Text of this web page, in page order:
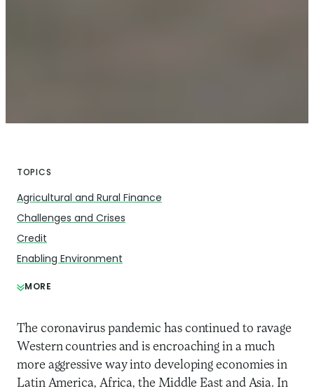
TOPICS
Agricultural and Rural Finance
Challenges and Crises
Credit
Enabling Environment
MORE
The coronavirus pandemic has continued to ravage
Western countries and is encroaching in a much
more aggressive way into developing economies in
Latin America, Africa, the Middle East and Asia. In